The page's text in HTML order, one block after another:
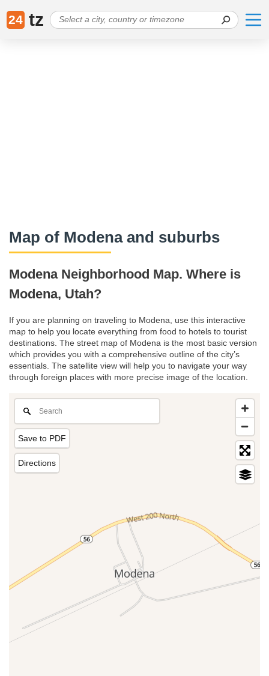
24 tz
Map of Modena and suburbs
Modena Neighborhood Map. Where is
Modena, Utah?
If you are planning on traveling to Modena, use this interactive
map to help you locate everything from food to hotels to tourist
destinations. The street map of Modena is the most basic version
which provides you with a comprehensive outline of the city’s
essentials. The satellite view will help you to navigate your way
through foreign places with more precise image of the location.
Save to PDF
Directions